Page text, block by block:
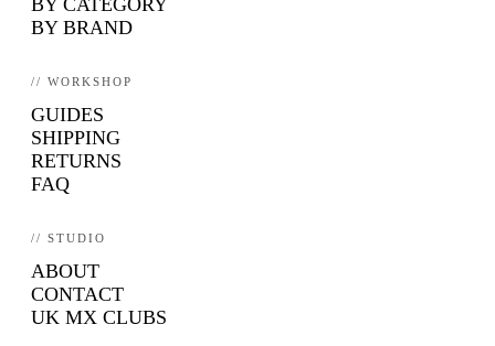
BY BRAND
// WORKSHOP
GUIDES
SHIPPING
RETURNS
FAQ
// STUDIO
ABOUT
CONTACT
UK MX CLUBS